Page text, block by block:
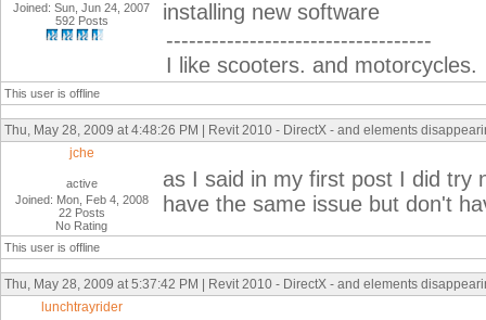
Joined: Sun, Jun 24, 2007
592 Posts
installing new software
-----------------------------------
I like scooters. and motorcycles.
This user is offline
Thu, May 28, 2009 at 4:48:26 PM | Revit 2010 - DirectX - and elements
jche
active
Joined: Mon, Feb 4, 2008
22 Posts
No Rating
as I said in my first post I did try
have the same issue but don't
This user is offline
Thu, May 28, 2009 at 5:37:42 PM | Revit 2010 - DirectX - and elements
lunchtrayrider